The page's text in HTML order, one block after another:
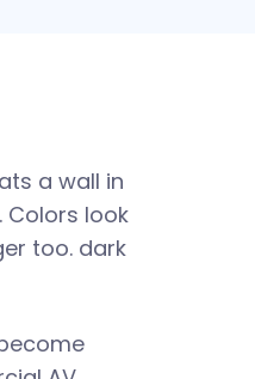
a wall in
Colors look
too. dark